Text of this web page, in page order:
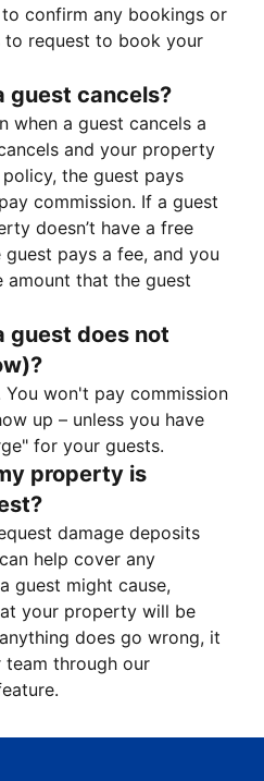
confirm any bookings or
to request to book your
guest cancels?
when a guest cancels a
and your property
the guest pays
commission. If a guest
doesn’t have a free
pays a fee, and you
amount that the guest
guest does not
won't pay commission
up – unless you have
for your guests.
property is
damage deposits
help cover any
guest might cause,
your property will be
does go wrong, it
through our